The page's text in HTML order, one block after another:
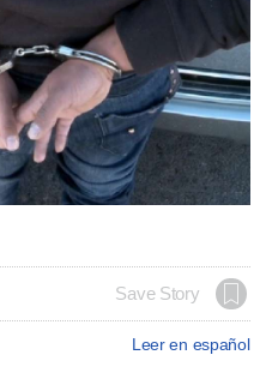
Save Story
Leer en español